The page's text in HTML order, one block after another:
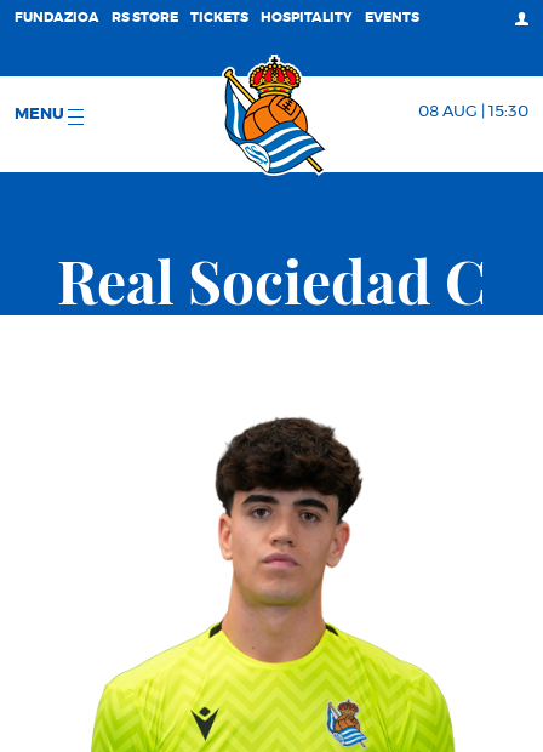
FUNDAZIOA RS STORE TICKETS HOSPITALITY EVENTS
MENU 08 AUG | 15:30
Real Sociedad C